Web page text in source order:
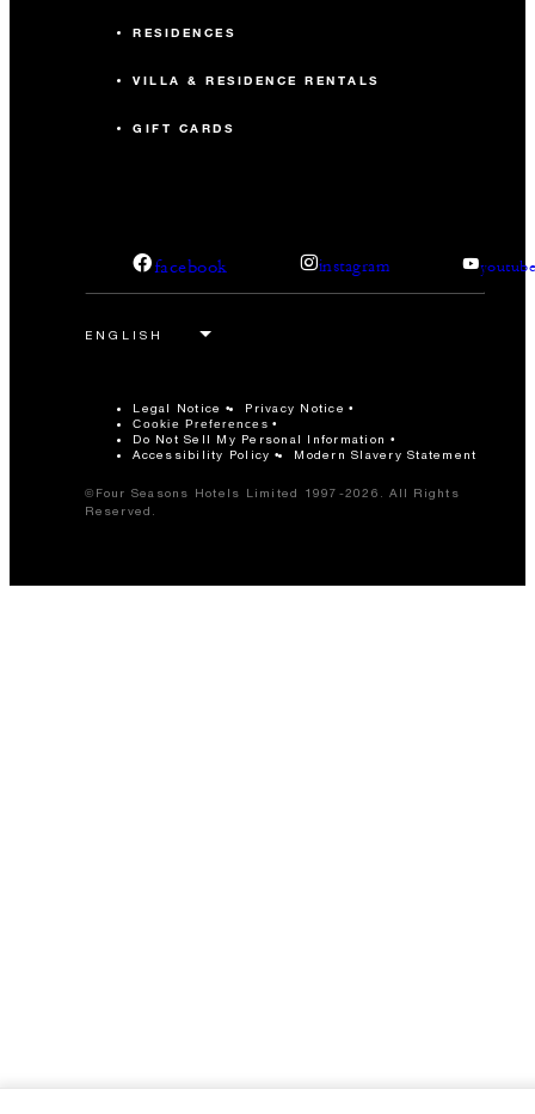
RESIDENCES
VILLA & RESIDENCE RENTALS
GIFT CARDS
facebook instagram
Legal Notice Privacy Notice
Cookie Preferences
Do Not Sell My Personal Information
Accessibility Policy
Modern Slavery Statement
©Four Seasons Hotels Limited 1997-2026. All Rights
Reserved.